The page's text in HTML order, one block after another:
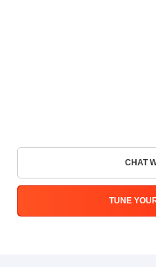
CHAT
TUNE